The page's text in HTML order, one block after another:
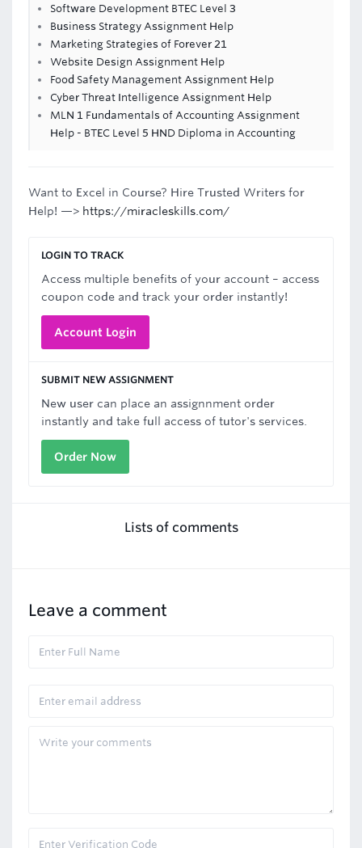
Software Development BTEC Level 3
Business Strategy Assignment Help
Marketing Strategies of Forever 21
Website Design Assignment Help
Food Safety Management Assignment Help
Cyber Threat Intelligence Assignment Help
MLN 1 Fundamentals of Accounting Assignment
Help - BTEC Level 5 HND Diploma in Accounting
Want to Excel in Course? Hire Trusted Writers for
Help! —> https://miracleskills.com/
LOGIN TO TRACK
Access multiple benefits of your account – access
coupon code and track your order instantly!
Account Login
SUBMIT NEW ASSIGNMENT
New user can place an assignnment order
instantly and take full access of tutor's services.
Order Now
Lists of comments
Leave a comment